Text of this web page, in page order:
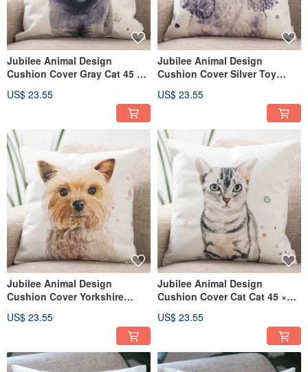
Jubilee Animal Design
Cushion Cover Gray Cat 45 ×
US$ 23.55
Jubilee Animal Design
Cushion Cover Silver Toy
US$ 23.55
Jubilee Animal Design
Cushion Cover Yorkshire
US$ 23.55
Jubilee Animal Design
Cushion Cover Cat Cat 45 ×
US$ 23.55